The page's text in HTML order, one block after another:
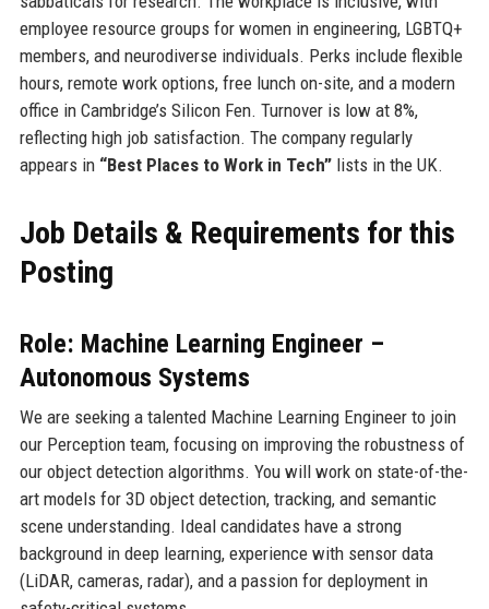
employee resource groups for women in engineering, LGBTQ+
members, and neurodiverse individuals. Perks include flexible
hours, remote work options, free lunch on-site, and a modern
office in Cambridge’s Silicon Fen. Turnover is low at 8%,
reflecting high job satisfaction. The company regularly
appears in “Best Places to Work in Tech”lists in the UK.
Job Details & Requirements for this
Posting
Role: Machine Learning Engineer –
Autonomous Systems
We are seeking a talented Machine Learning Engineer to join
our Perception team, focusing on improving the robustness of
our object detection algorithms. You will work on state-of-the-
art models for 3D object detection, tracking, and semantic
scene understanding. Ideal candidates have a strong
background in deep learning, experience with sensor data
(LiDAR, cameras, radar), and a passion for deployment in